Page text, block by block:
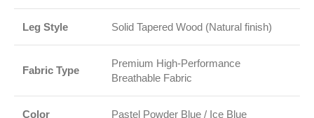
Leg Style Solid Tapered Wood (Natural finish)
Fabric Type
Premium High-Performance
Breathable Fabric
Color Pastel Powder Blue / Ice Blue